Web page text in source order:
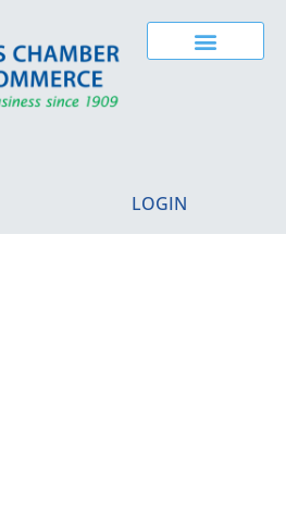
LOGIN